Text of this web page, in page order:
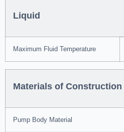
Liquid
Maximum Fluid Temperature
Materials of Construction
Pump Body Material